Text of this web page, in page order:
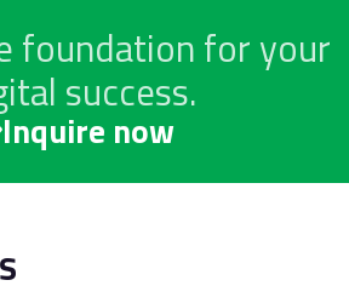
foundation for your
success.
Inquire now